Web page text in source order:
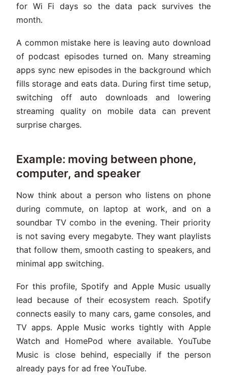
for Wi Fi days so the data pack survives the
month.
A common mistake here is leaving auto download
of podcast episodes turned on. Many streaming
apps sync new episodes in the background which
fills storage and eats data. During first time setup,
switching off auto downloads and lowering
streaming quality on mobile data can prevent
surprise charges.
Example: moving between phone,
computer, and speaker
Now think about a person who listens on phone
during commute, on laptop at work, and on a
soundbar TV combo in the evening. Their priority
is not saving every megabyte. They want playlists
that follow them, smooth casting to speakers, and
minimal app switching.
For this profile, Spotify and Apple Music usually
lead because of their ecosystem reach. Spotify
connects easily to many cars, game consoles, and
TV apps. Apple Music works tightly with Apple
Watch and HomePod where available. YouTube
Music is close behind, especially if the person
already pays for ad free YouTube.